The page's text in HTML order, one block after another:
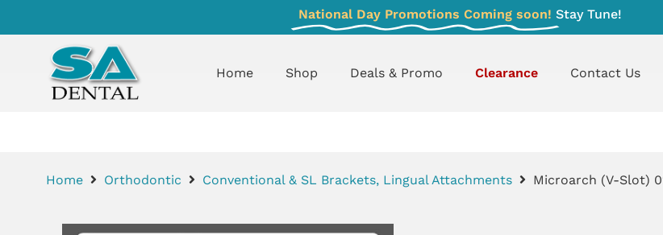
National Day Promotions Coming soon! Stay Tune!
Home Shop Deals & Promo Clearance Contact Us
Home Orthodontic Conventional & SL Brackets, Lingual Attachments Microarch (V-Slot)